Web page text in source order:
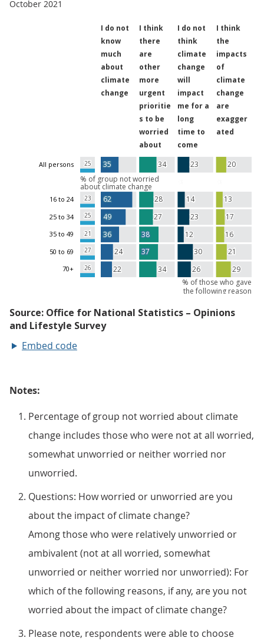
October 2021
Embed code
Notes:
Percentage of group not worried about climate
change includes those who were not at all worried,
somewhat unworried or neither worried nor
unworried.
Questions: How worried or unworried are you
about the impact of climate change?
Among those who were relatively unworried or
ambivalent (not at all worried, somewhat
unworried or neither worried nor unworried): For
which of the following reasons, if any, are you not
worried about the impact of climate change?
Please note, respondents were able to choose